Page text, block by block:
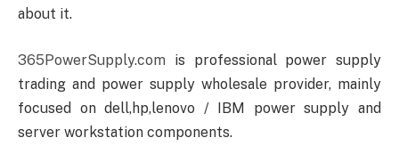
about it.
365PowerSupply.com is professional power supply
trading and power supply wholesale provider, mainly
focused on dell,hp,lenovo / IBM power supply and
server workstation components.